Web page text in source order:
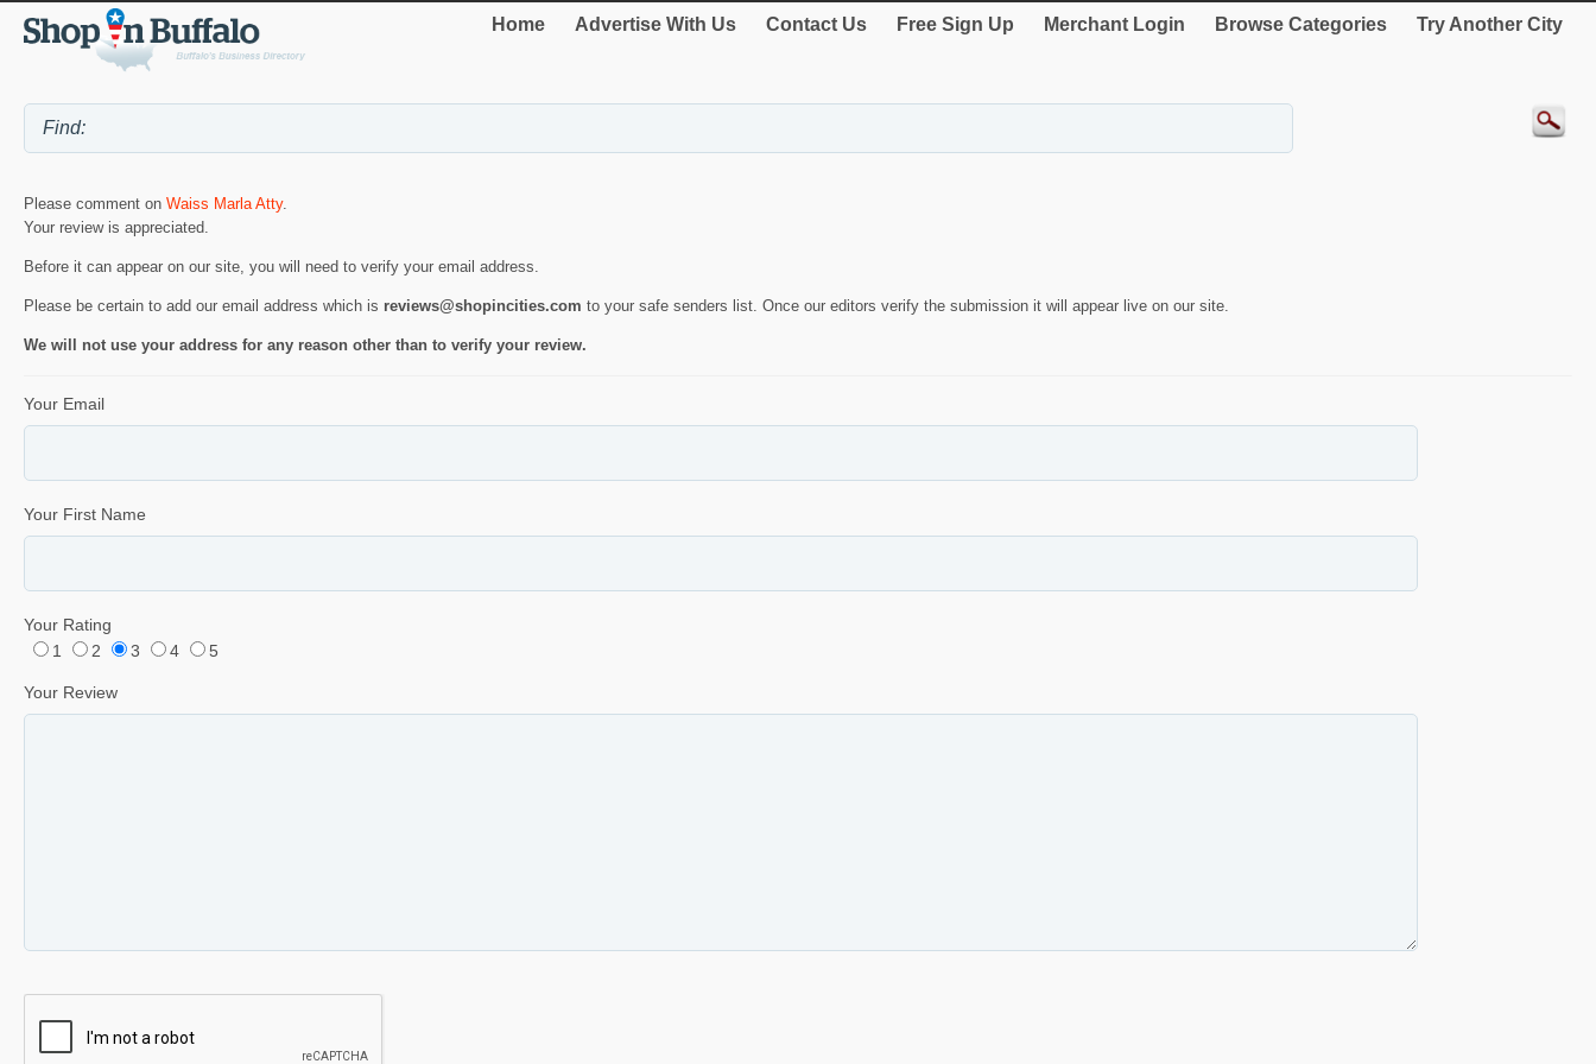
Home Advertise With Us Contact Us Free Sign Up Merchant Login Browse Categories Try Another City
Please comment on Waiss Marla Atty.
Your review is appreciated.
Before it can appear on our site, you will need to verify your email address.
Please be certain to add our email address which is reviews@shopincities.com to your safe senders list. Once our editors verify the submission it will appear live on our site.
We will not use your address for any reason other than to verify your review.
Your Email
Your First Name
Your Rating
1
2 3 4 5
Your Review